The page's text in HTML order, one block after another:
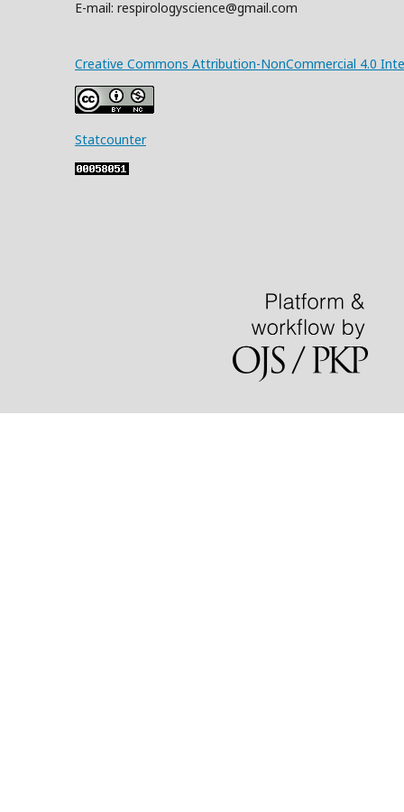
E-mail: respirologyscience@gmail.com
Creative Commons Attribution-NonCommercial 4.0
Statcounter